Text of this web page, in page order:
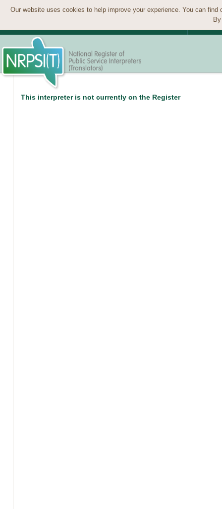
Our website uses cookies to help improve your experience. You can
This interpreter is not currently on the Register